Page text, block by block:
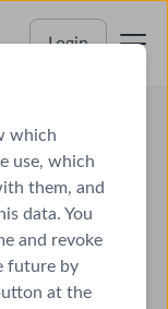
which
use, which
them, and
data. You
and revoke
future by
at the
Login